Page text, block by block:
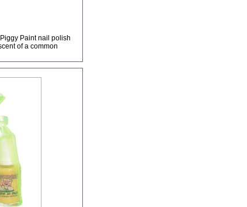
Paint nail polish
of a common